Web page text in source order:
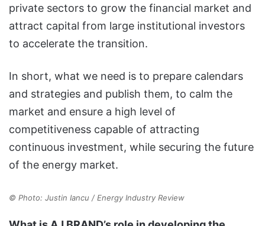
private sectors to grow the financial market and
attract capital from large institutional investors
to accelerate the transition.
In short, what we need is to prepare calendars
and strategies and publish them, to calm the
market and ensure a high level of
competitiveness capable of attracting
continuous investment, while securing the future
of the energy market.
© Photo: Justin Iancu / Energy Industry Review